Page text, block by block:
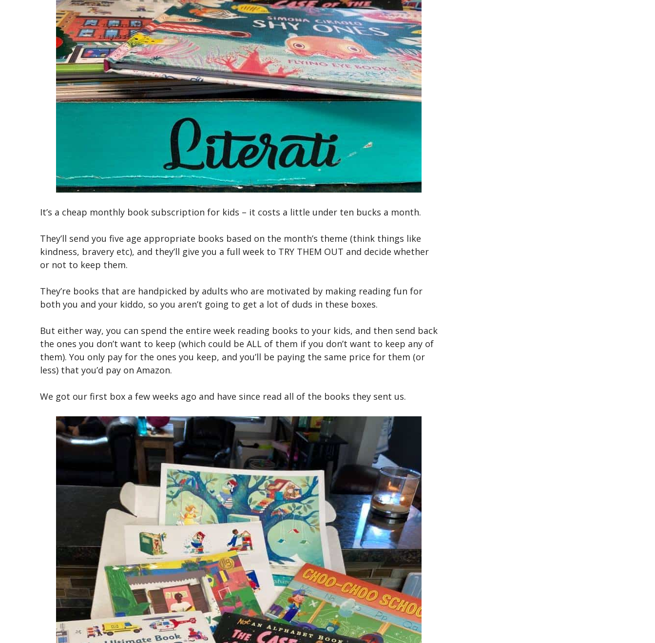
It’s a cheap monthly book subscription for kids – it costs a little under ten bucks a month.
They’ll send you five age appropriate books based on the month’s theme (think things like
kindness, bravery etc), and they’ll give you a full week to TRY THEM OUT and decide whether
or not to keep them.
They’re books that are handpicked by adults who are motivated by making reading fun for
both you and your kiddo, so you aren’t going to get a lot of duds in these boxes.
But either way, you can spend the entire week reading books to your kids, and then send back
the ones you don’t want to keep (which could be ALL of them if you don’t want to keep any of
them). You only pay for the ones you keep, and you’ll be paying the same price for them (or
less) that you’d pay on Amazon.
We got our first box a few weeks ago and have since read all of the books they sent us.